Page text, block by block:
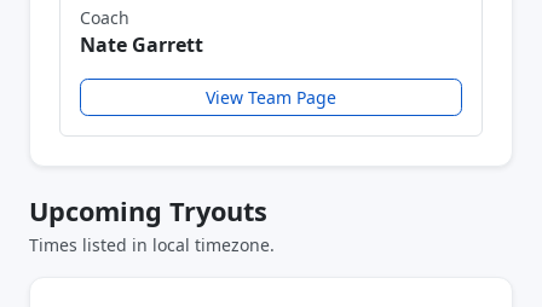
Coach
Nate Garrett
View Team Page
Upcoming Tryouts
Times listed in local timezone.